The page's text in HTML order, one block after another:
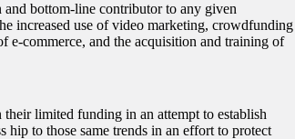
bottom-line contributor to any given
increased use of video marketing, crowdfunding
e-commerce, and the acquisition and training of
limited funding in an attempt to establish
hip to those same trends in an effort to protect